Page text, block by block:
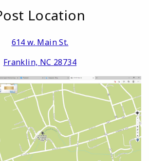
Location
614 w. Main St.
Franklin, NC 28734